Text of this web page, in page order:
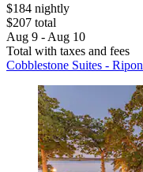
$184 nightly
$207 total
Aug 9 - Aug 10
Total with taxes and fees
Cobblestone Suites - Ripon